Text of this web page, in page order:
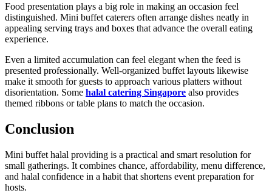
Food presentation plays a big role in making an occasion feel
distinguished. Mini buffet caterers often arrange dishes neatly in
appealing serving trays and boxes that advance the overall eating
experience.
Even a limited accumulation can feel elegant when the feed is
presented professionally. Well-organized buffet layouts likewise
make it smooth for guests to approach various platters without
disorientation. Some halal catering Singapore also provides
themed ribbons or table plans to match the occasion.
Conclusion
Mini buffet halal providing is a practical and smart resolution for
small gatherings. It combines chance, affordability, menu difference,
and halal confidence in a habit that shortens event preparation for
hosts.